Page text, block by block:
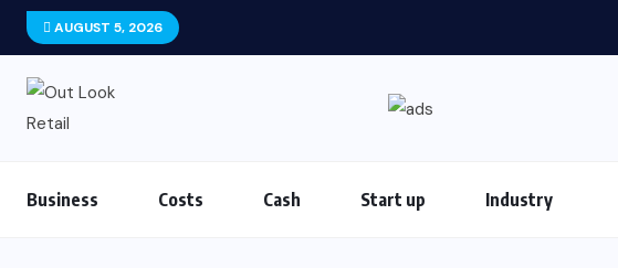
AUGUST 5, 2026
Business Costs Cash Start up Industry